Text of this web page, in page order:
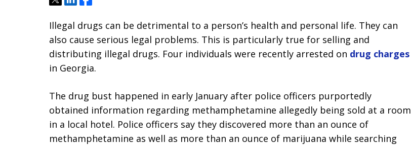
Illegal drugs can be detrimental to a person’s health and personal life. They can
also cause serious legal problems. This is particularly true for selling and
distributing illegal drugs. Four individuals were recently arrested on drug charges
in Georgia.
The drug bust happened in early January after police officers purportedly
obtained information regarding methamphetamine allegedly being sold at a room
in a local hotel. Police officers say they discovered more than an ounce of
methamphetamine as well as more than an ounce of marijuana while searching